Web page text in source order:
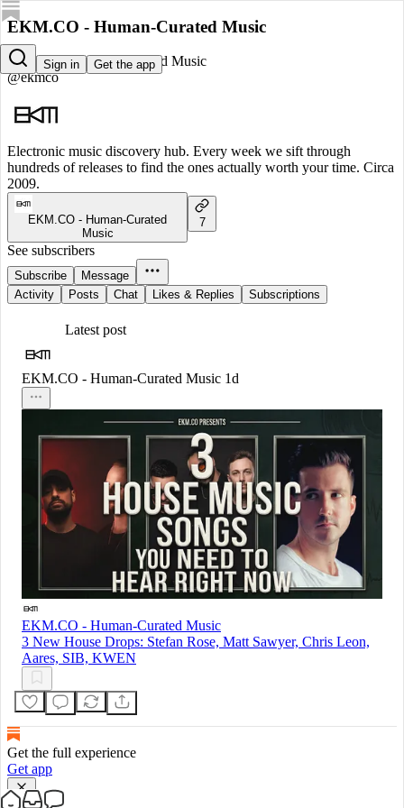
Sign in Get the app
EKM.CO - Human-Curated Music
EKM.CO - Human-Curated Music
@ekmco
Electronic music discovery hub. Every week we sift through
hundreds of releases to find the ones actually worth your time. Circa
2009.
EKM.CO - Human-Curated
Music
7
See subscribers
Subscribe
Message
Activity
Posts Chat Likes & Replies Subscriptions
Latest post
EKM.CO - Human-Curated Music 1d
EKM.CO - Human-Curated Music
3 New House Drops: Stefan Rose, Matt Sawyer, Chris Leon,
Aares, SIB, KWEN
Get the full experience
Get app